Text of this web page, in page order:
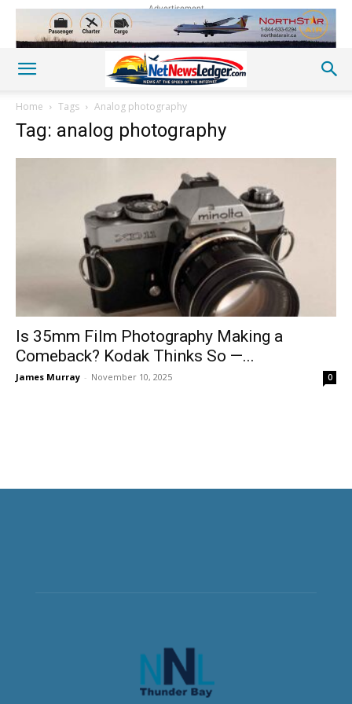
Advertisement
Home Tags Analog photography
Tag: analog photography
Is 35mm Film Photography Making a
Comeback? Kodak Thinks So —...
James Murray - November 10, 2025 0